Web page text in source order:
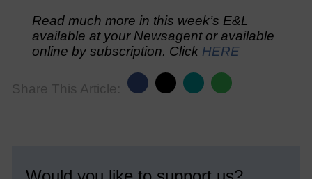
Read much more in this week’s E&L
available at your Newsagent or available
online by subscription. Click HERE
Share This Article: